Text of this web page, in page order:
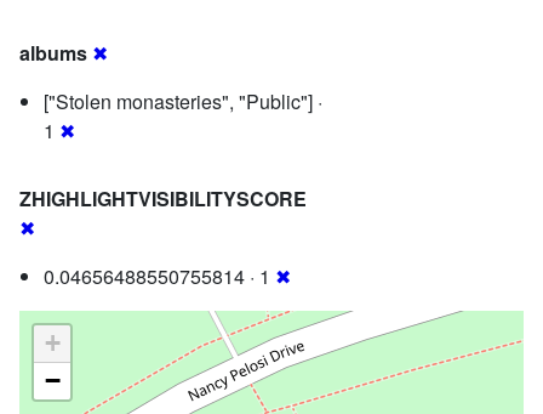
albums ✖
["Stolen monasteries", "Public"] ·
1 ✖
ZHIGHLIGHTVISIBILITYSCORE
✖
0.04656488550755814 · 1 ✖
+
−